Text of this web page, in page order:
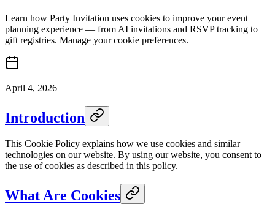
Learn how Party Invitation uses cookies to improve your event
planning experience — from AI invitations and RSVP tracking to
gift registries. Manage your cookie preferences.
April 4, 2026
Introduction
This Cookie Policy explains how we use cookies and similar
technologies on our website. By using our website, you consent to
the use of cookies as described in this policy.
What Are Cookies